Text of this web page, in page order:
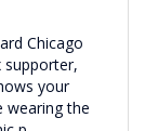
Chicago
supporter,
your
wearing the